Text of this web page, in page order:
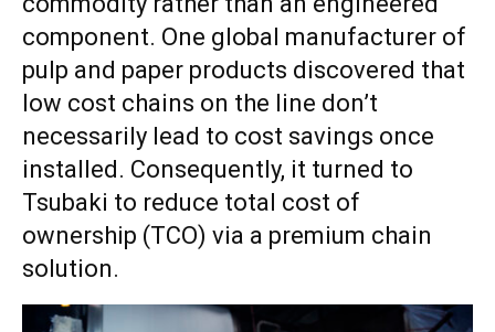
component. One global manufacturer of
pulp and paper products discovered that
low cost chains on the line don’t
necessarily lead to cost savings once
installed. Consequently, it turned to
Tsubaki to reduce total cost of
ownership (TCO) via a premium chain
solution.